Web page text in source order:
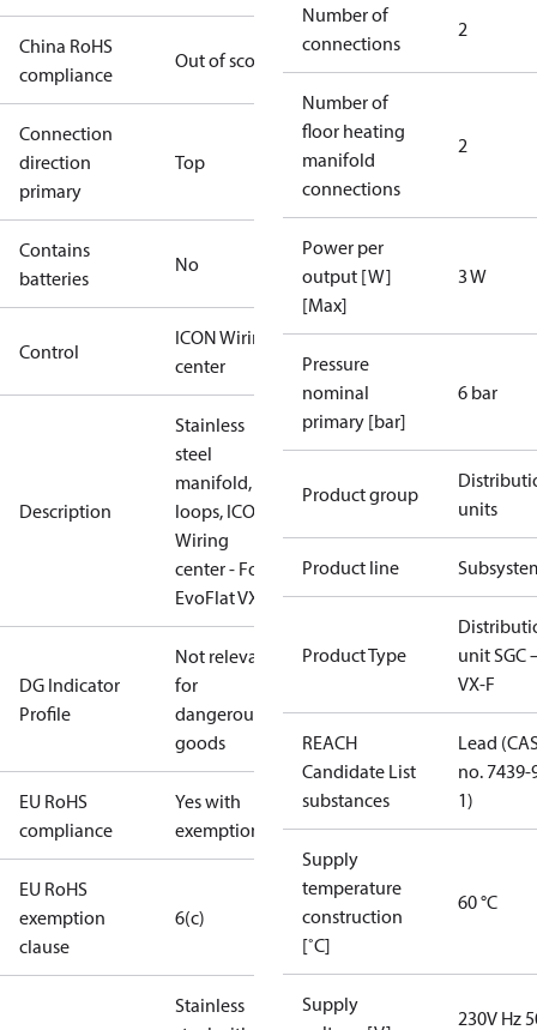
China RoHS
compliance
Out of scope
Connection
direction
primary
Top
Contains
batteries
No
Control
ICON Wiring
center
Description
Stainless
steel
manifold, 2
loops, ICON
Wiring
center - For
EvoFlat VX-F
DG Indicator
Profile
Not relevant
for
dangerous
goods
EU RoHS
compliance
Yes with
exemptions
EU RoHS
exemption
clause
6(c)
Stainless
Number of
connections
2
Number of
floor heating
manifold
connections
2
Power per
output [W]
[Max]
3 W
Pressure
nominal
primary [bar]
6 bar
Product group
units
Product line
Product Type
unit SGC
VX-F
REACH
Candidate List
substances
Lead
no. 7439-
1)
Supply
temperature
construction
[˚C]
60 °C
Supply
230V Hz